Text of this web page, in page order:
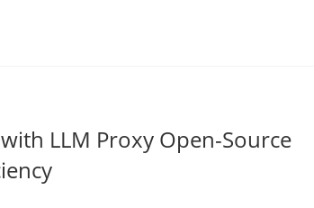
LLM Proxy Open-Source